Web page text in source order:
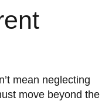
mean neglecting
move beyond the